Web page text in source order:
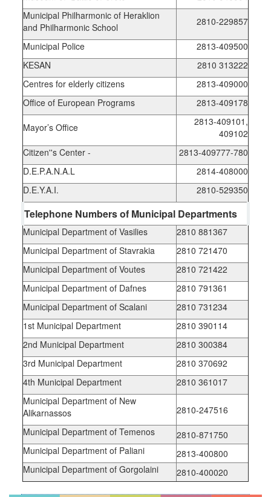
Municipal Philharmonic of Heraklion
and Philharmonic School
2810-229857
Municipal Police
2813-409500
KESAN
2810 313222
Centres for elderly citizens
2813-409000
Office of European Programs
2813-409178
Mayor’s Office
2813-409101,
409102
Citizen''s Center -
2813-409777-780
D.E.P.A.N.A.L
2814-408000
D.E.Y.A.I.
2810-529350
Telephone Numbers of Municipal Departments
Municipal Department of Vasilies
2810 881367
Municipal Department of Stavrakia
2810 721470
Municipal Department of Voutes
2810 721422
Municipal Department of Dafnes
2810 791361
Municipal Department of Scalani
2810 731234
1st Municipal Department
2810 390114
2nd Municipal Department
2810 300384
3rd Municipal Department
2810 370692
4th Municipal Department
2810 361017
Municipal Department of New
Alikarnassos
2810-247516
Municipal Department of Temenos
2810-871750
Municipal Department of Paliani
2813-400800
Municipal Department of Gorgolaini
2810-400020